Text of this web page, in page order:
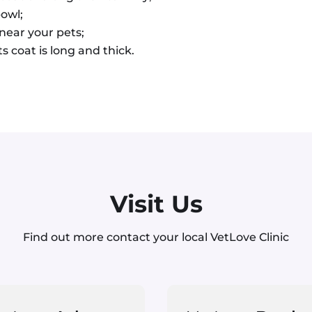
your pets;
coat is long and thick.
Visit Us
Find out more contact your local VetLove Clinic